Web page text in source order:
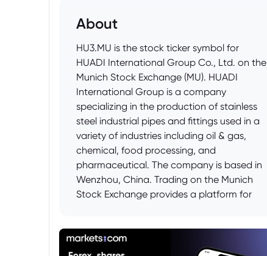
About
HU3.MU is the stock ticker symbol for
HUADI International Group Co., Ltd. on the
Munich Stock Exchange (MU). HUADI
International Group is a company
specializing in the production of stainless
steel industrial pipes and fittings used in a
variety of industries including oil & gas,
chemical, food processing, and
pharmaceutical. The company is based in
Wenzhou, China. Trading on the Munich
Stock Exchange provides a platform for